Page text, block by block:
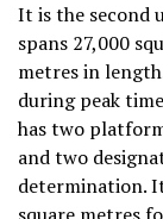
It is the second
spans 27,000
metres in
during peak
has two
and two
determination.